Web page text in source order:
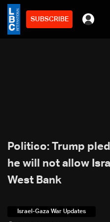
SUBSCRIBE
Politico: Trump
he will not allow
West Bank
Israel-Gaza War Updates